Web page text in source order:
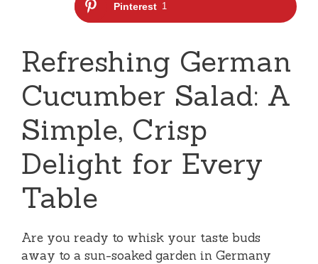
Pinterest 1
Refreshing German
Cucumber Salad: A
Simple, Crisp
Delight for Every
Table
Are you ready to whisk your taste buds
away to a sun-soaked garden in Germany